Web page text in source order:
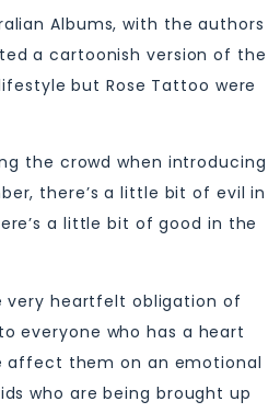
Albums, with the authors
a cartoonish version of the
but Rose Tattoo were
the crowd when introducing
there’s a little bit of evil in
a little bit of good in the
very heartfelt obligation of
everyone who has a heart
affect them on an emotional
who are being brought up